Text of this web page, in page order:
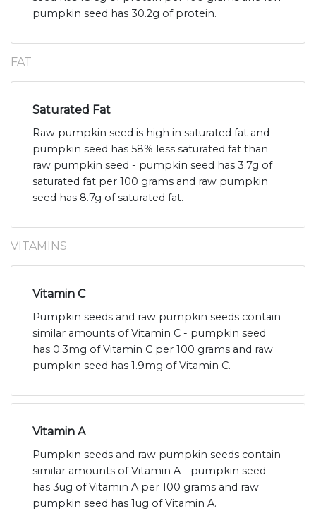
pumpkin seed has 30.2g of protein.
FAT
Saturated Fat
Raw pumpkin seed is high in saturated fat and
pumpkin seed has 58% less saturated fat than
raw pumpkin seed - pumpkin seed has 3.7g of
saturated fat per 100 grams and raw pumpkin
seed has 8.7g of saturated fat.
VITAMINS
Vitamin C
Pumpkin seeds and raw pumpkin seeds contain
similar amounts of Vitamin C - pumpkin seed
has 0.3mg of Vitamin C per 100 grams and raw
pumpkin seed has 1.9mg of Vitamin C.
Vitamin A
Pumpkin seeds and raw pumpkin seeds contain
similar amounts of Vitamin A - pumpkin seed
has 3ug of Vitamin A per 100 grams and raw
pumpkin seed has 1ug of Vitamin A.